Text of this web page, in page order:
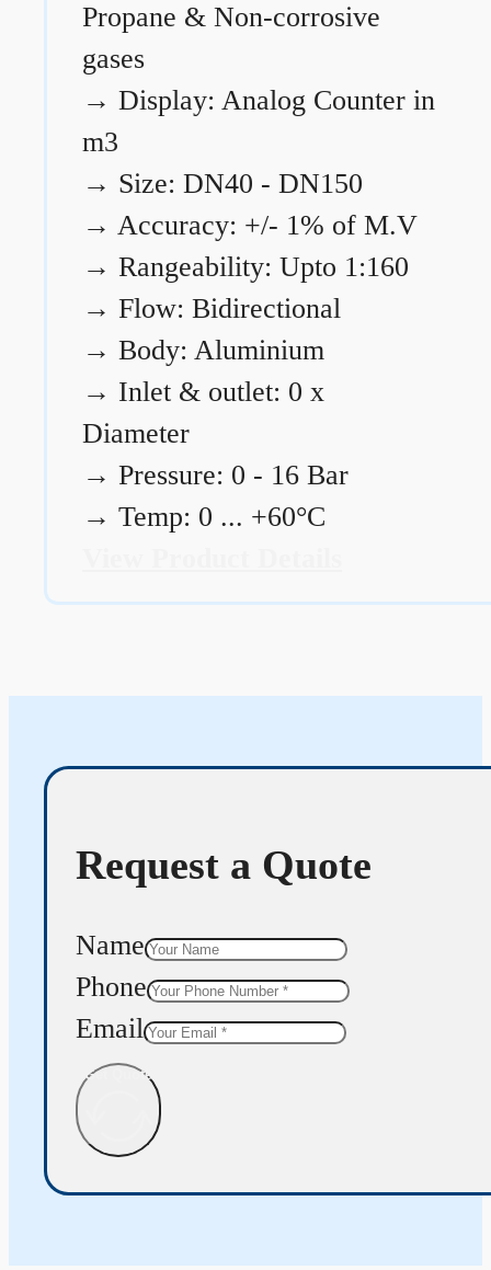
Propane & Non-corrosive
gases
→ Display: Analog Counter in
m3
→ Size: DN40 - DN150
→ Accuracy: +/- 1% of M.V
→ Rangeability: Upto 1:160
→ Flow: Bidirectional
→ Body: Aluminium
→ Inlet & outlet: 0 x
Diameter
→ Pressure: 0 - 16 Bar
→ Temp: 0 ... +60°C
Request a Quote
Name
Phone
Email
Get Quote